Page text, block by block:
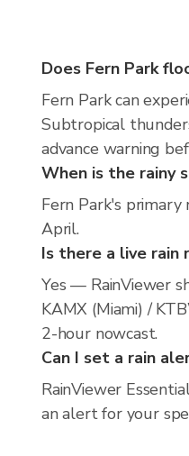
Does Fern Park
Fern Park can
Subtropical
advance warning
When is the rainy
Fern Park's
April.
Is there a live rain
Yes — RainViewer
KAMX (Miami) /
2-hour nowcast.
Can I set a rain
RainViewer
an alert for your